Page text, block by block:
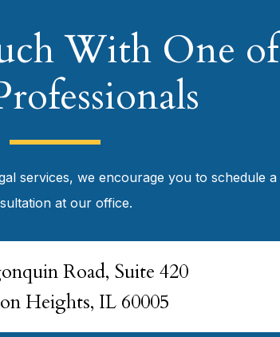
With One of
services, we encourage you to schedule a
at our office.
Road, Suite 420
Heights, IL 60005